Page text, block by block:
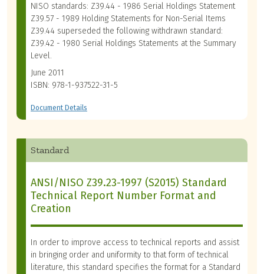
NISO standards: Z39.44 - 1986 Serial Holdings Statement
Z39.57 - 1989 Holding Statements for Non-Serial Items
Z39.44 superseded the following withdrawn standard:
Z39.42 - 1980 Serial Holdings Statements at the Summary
Level.
June 2011
ISBN: 978-1-937522-31-5
Document Details
Standard
ANSI/NISO Z39.23-1997 (S2015) Standard
Technical Report Number Format and
Creation
In order to improve access to technical reports and assist
in bringing order and uniformity to that form of technical
literature, this standard specifies the format for a Standard